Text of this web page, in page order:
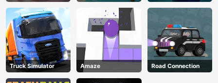
Truck Simulator Amaze Road Connection